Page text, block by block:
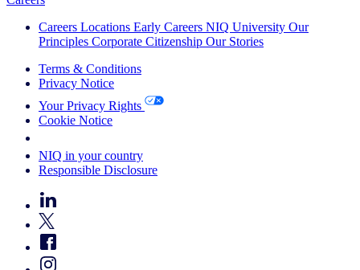
Careers Locations Early Careers NIQ University Our
Principles Corporate Citizenship Our Stories
Terms & Conditions
Privacy Notice
Your Privacy Rights
Cookie Notice
NIQ in your country
Responsible Disclosure